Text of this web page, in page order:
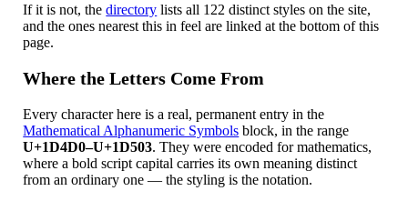
If it is not, thedirectory lists all 122 distinct styles on the site,
and the ones nearest this in feel are linked at the bottom of this
page.
Where the Letters Come From
Every character here is a real, permanent entry in the
Mathematical Alphanumeric Symbols block, in the range
U+1D4D0–U+1D503. They were encoded for mathematics,
where a bold script capital carries its own meaning distinct
from an ordinary one — the styling is the notation.